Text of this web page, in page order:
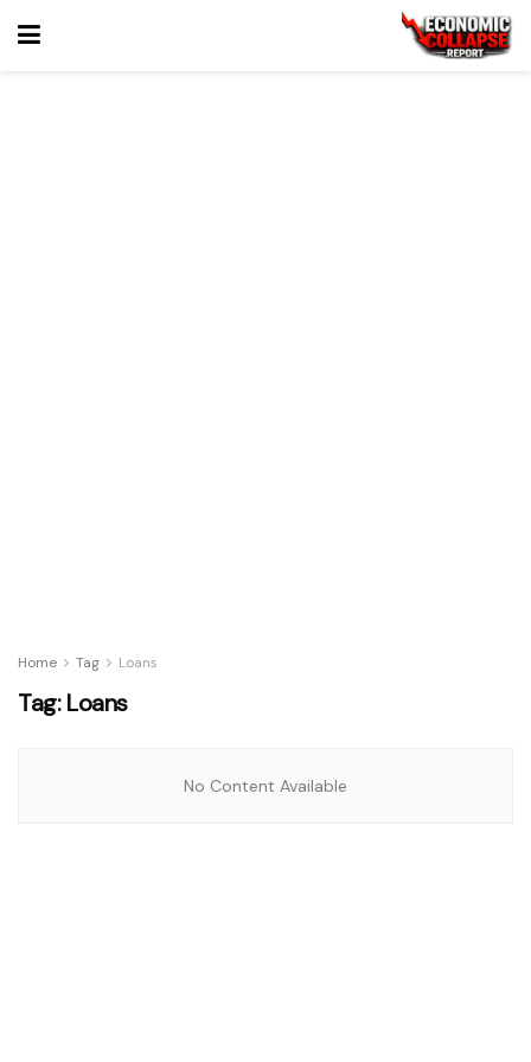
Home Tag Loans
Tag:Loans
No Content Available